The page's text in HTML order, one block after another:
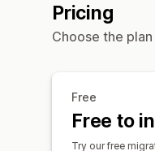
Pricing
Choose the
Free
Free to
Try our free